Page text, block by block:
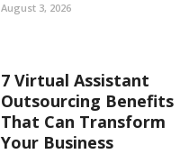
August 3, 2026
7 Virtual Assistant
Outsourcing Benefits
That Can Transform
Your Business